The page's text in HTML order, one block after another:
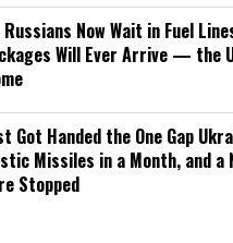
Now Wait in Fuel
Will Ever Arrive — the
Got Handed the One Gap
Missiles in a Month, and a
Stopped